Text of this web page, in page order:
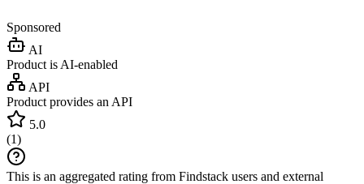
Sponsored
AI
Product is AI-enabled
API
Product provides an API
5.0
(1)
This is an aggregated rating from Findstack users and external